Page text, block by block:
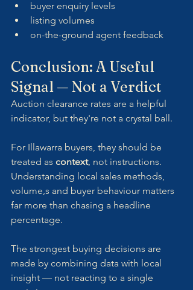
buyer enquiry levels
listing volumes
on-the-ground agent feedback
Conclusion: A Useful
Signal — Not a Verdict
Auction clearance rates are a helpful
indicator, but they're not a crystal ball.
For Illawarra buyers, they should be
treated as context, not instructions.
Understanding local sales methods,
volume,s and buyer behaviour matters
far more than chasing a headline
percentage.
The strongest buying decisions are
made by combining data with local
insight — not reacting to a single